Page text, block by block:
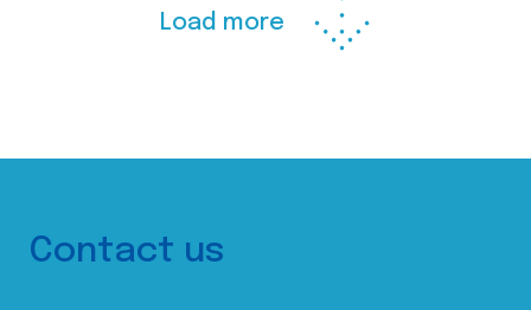
Load more
Contact us